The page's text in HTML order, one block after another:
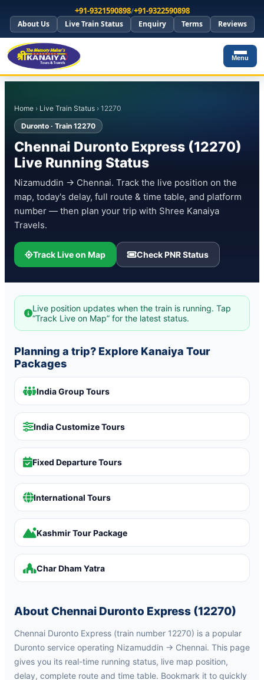
+91-9321590898/+91-9322590898
About Us Live Train Status Enquiry Terms Reviews
Menu
Home › Live Train Status › 12270
Duronto · Train 12270
Chennai Duronto Express (12270)
Live Running Status
Nizamuddin → Chennai. Track the live position on the
map, today's delay, full route & time table, and platform
number — then plan your trip with Shree Kanaiya
Travels.
Track Live on Map Check PNR Status
Live position updates when the train is running. Tap
“Track Live on Map” for the latest status.
Planning a trip? Explore Kanaiya Tour
Packages
India Group Tours
India Customize Tours
Fixed Departure Tours
International Tours
Kashmir Tour Package
Char Dham Yatra
About Chennai Duronto Express (12270)
Chennai Duronto Express (train number 12270) is a popular
Duronto service operating Nizamuddin → Chennai. This page
gives you its real-time running status, live map position,
delay, complete route and time table. Bookmark it to quickly